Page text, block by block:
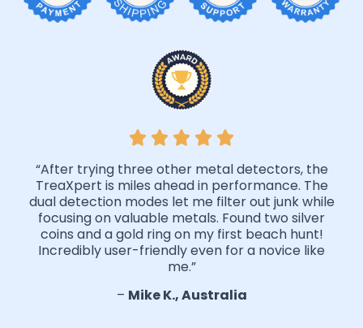
“After trying three other metal detectors, the
TreaXpert is miles ahead in performance. The
dual detection modes let me filter out junk while
focusing on valuable metals. Found two silver
coins and a gold ring on my first beach hunt!
Incredibly user-friendly even for a novice like
me.”
– Mike K., Australia